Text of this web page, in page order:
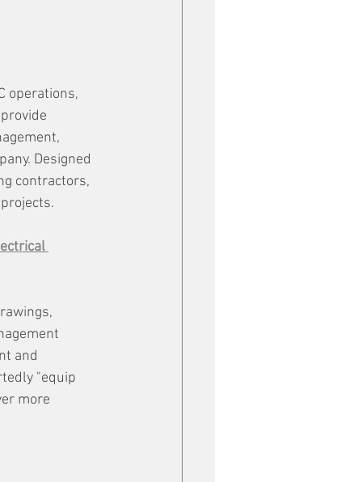
operations,
Designed
contractors,
and
"equip
more